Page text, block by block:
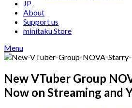
JP
About
Support us
minitaku Store
Menu
New VTuber Group
Now on Streaming and